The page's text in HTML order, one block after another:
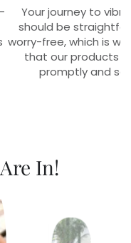
Your journey to
should be
worry-free, which is
that our products
promptly and
In!